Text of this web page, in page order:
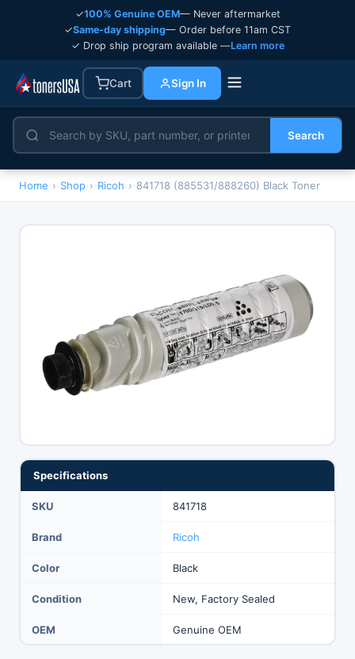
✓100% Genuine OEM— Never aftermarket
✓Same-day shipping— Order before 11am CST
✓ Drop ship program available —Learn more
Cart Sign In
Search
Home › Shop › Ricoh › 841718 (885531/888260) Black Toner
Specifications
SKU 841718
Brand Ricoh
Color Black
Condition New, Factory Sealed
OEM Genuine OEM